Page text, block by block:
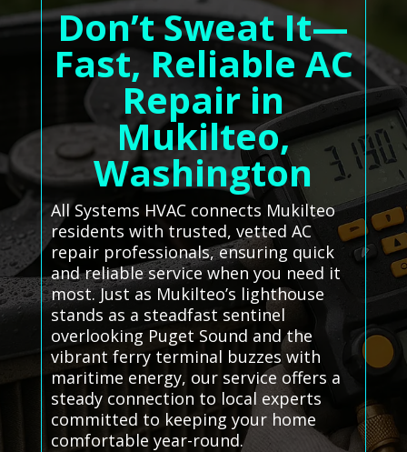
Don’t Sweat It—
Fast, Reliable AC
Repair in
Mukilteo,
Washington
All Systems HVAC connects Mukilteo
residents with trusted, vetted AC
repair professionals, ensuring quick
and reliable service when you need it
most. Just as Mukilteo’s lighthouse
stands as a steadfast sentinel
overlooking Puget Sound and the
vibrant ferry terminal buzzes with
maritime energy, our service offers a
steady connection to local experts
committed to keeping your home
comfortable year-round.